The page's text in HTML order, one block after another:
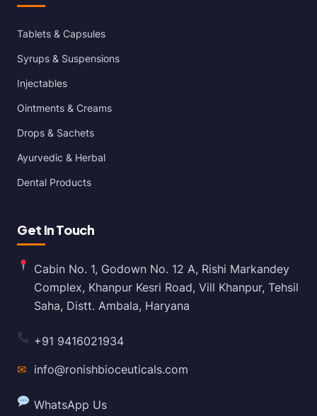
Tablets & Capsules
Syrups & Suspensions
Injectables
Ointments & Creams
Drops & Sachets
Ayurvedic & Herbal
Dental Products
Get In Touch
Cabin No. 1, Godown No. 12 A, Rishi Markandey
Complex, Khanpur Kesri Road, Vill Khanpur, Tehsil
Saha, Distt. Ambala, Haryana
+91 9416021934
✉ info@ronishbioceuticals.com
WhatsApp Us